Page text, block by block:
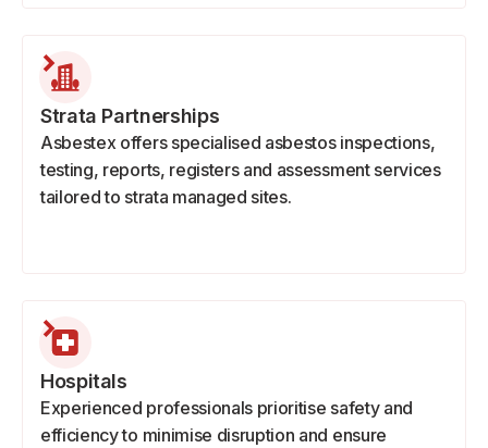
Strata Partnerships
Asbestex offers specialised asbestos inspections,
testing, reports, registers and assessment services
tailored to strata managed sites.
Hospitals
Experienced professionals prioritise safety and
efficiency to minimise disruption and ensure